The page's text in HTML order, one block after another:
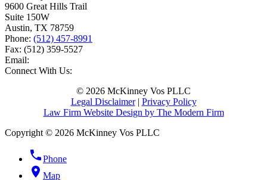
9600 Great Hills Trail
Suite 150W
Austin, TX 78759
Phone: (512) 457-8991
Fax: (512) 359-5527
Email:
Connect With Us:
© 2026 McKinney Vos PLLC
Legal Disclaimer| Privacy Policy
Law Firm Website Design by The Modern Firm
Copyright © 2026 McKinney Vos PLLC
phonePhone
location_on Map